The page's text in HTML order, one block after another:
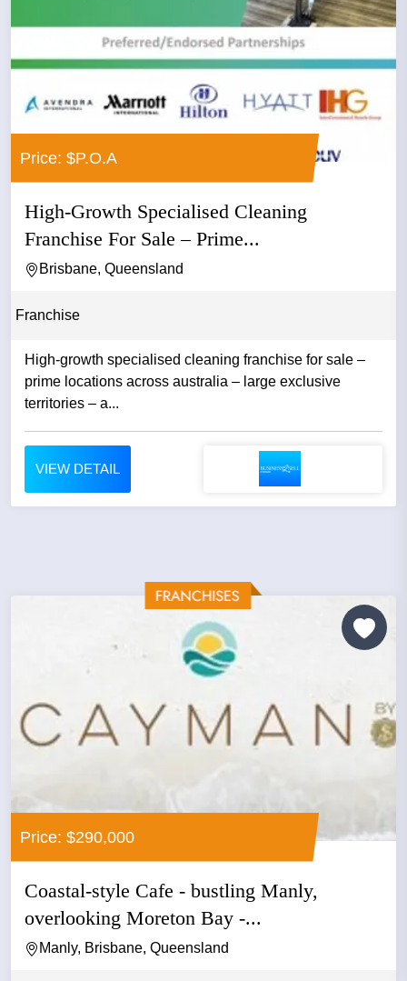
Price: $P.O.A
High-Growth Specialised Cleaning
Franchise For Sale – Prime...
Brisbane, Queensland
Franchise
High-growth specialised cleaning franchise for sale –
prime locations across australia – large exclusive
territories – a...
VIEW DETAIL
Price: $290,000
Coastal-style Cafe - bustling Manly,
overlooking Moreton Bay -...
Manly, Brisbane, Queensland